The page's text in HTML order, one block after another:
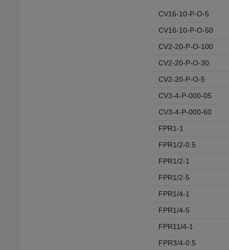
CV16-10-P-O-5
CV16-10-P-O-50
CV2-20-P-O-100
CV2-20-P-O-30
CV2-20-P-O-5
CV3-4-P-000-05
CV3-4-P-000-60
FPR1-1
FPR1/2-0.5
FPR1/2-1
FPR1/2-5
FPR1/4-1
FPR1/4-5
FPR11/4-1
FPR3/4-0.5